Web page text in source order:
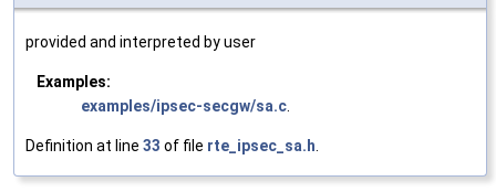
provided and interpreted by user
Examples:
examples/ipsec-secgw/sa.c
Definition at line 33 of file rte_ipsec_sa.h